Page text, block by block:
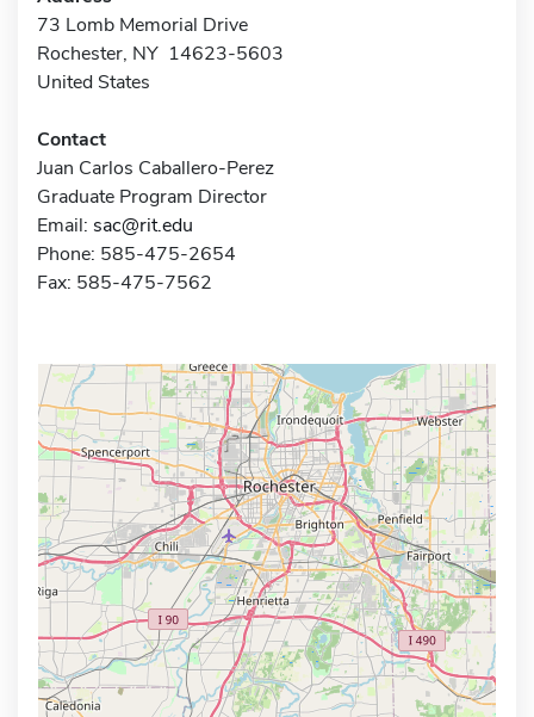
73 Lomb Memorial Drive
Rochester, NY 14623-5603
United States
Contact
Juan Carlos Caballero-Perez
Graduate Program Director
Email: sac@rit.edu
Phone: 585-475-2654
Fax: 585-475-7562